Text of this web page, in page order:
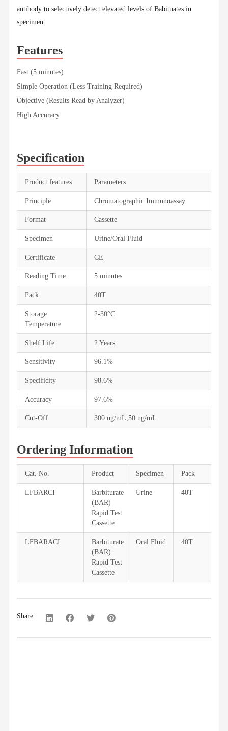
antibody to selectively detect elevated levels of Babituates in
specimen.
Features
Fast (5 minutes)
Simple Operation (Less Training Required)
Objective (Results Read by Analyzer)
High Accuracy
Specification
Product features Parameters
Principle Chromatographic Immunoassay
Format Cassette
Specimen Urine/Oral Fluid
Certificate CE
Reading Time 5 minutes
Pack 40T
Storage
Temperature
2-30°C
Shelf Life 2 Years
Sensitivity 96.1%
Specificity 98.6%
Accuracy 97.6%
Cut-Off 300 ng/mL,50 ng/mL
Ordering Information
Cat. No. Product Specimen Pack
LFBARCI
Barbiturate
(BAR)
Rapid Test
Cassette
Urine 40T
LFBARACI
Barbiturate
(BAR)
Rapid Test
Cassette
Oral Fluid 40T
Share